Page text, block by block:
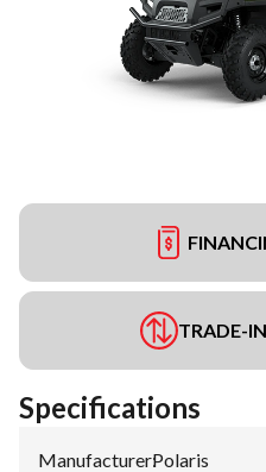
TRADE-
Specifications
Manufacturer:Polaris